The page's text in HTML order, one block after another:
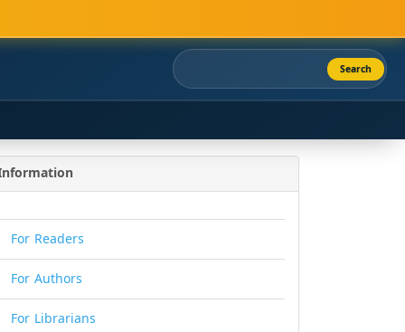
Search
For Readers
For Authors
For Librarians